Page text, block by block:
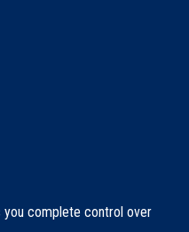
you complete control over